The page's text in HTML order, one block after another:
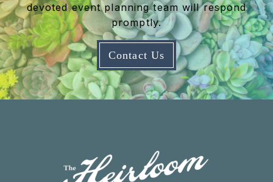
devoted event planning team will respond
promptly.
Contact Us